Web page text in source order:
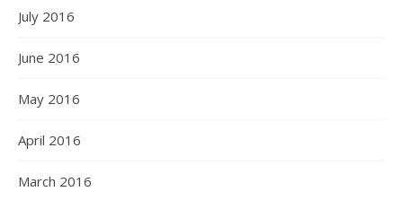
July 2016
June 2016
May 2016
April 2016
March 2016